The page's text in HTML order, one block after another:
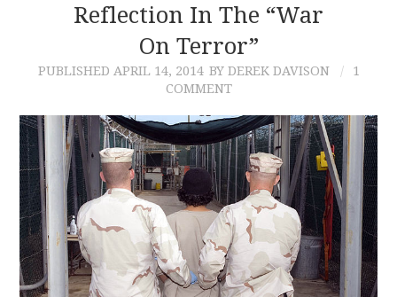
CONTACT
Reflection In The “War
On Terror”
PUBLISHED APRIL 14, 2014 BY DEREK DAVISON
1
COMMENT